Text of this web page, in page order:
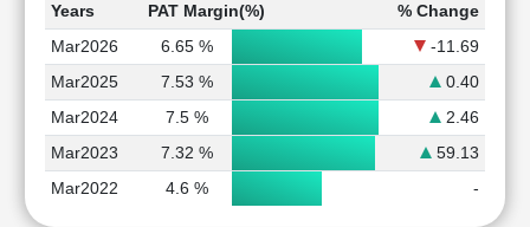
Years PAT Margin(%)
% Change
Mar2026
6.65 %
-11.69
Mar2025
7.53 %
0.40
Mar2024
7.5 %
2.46
Mar2023
7.32 %
59.13
Mar2022
4.6 % -